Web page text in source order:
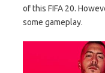
of this FIFA 20.
some gameplay.